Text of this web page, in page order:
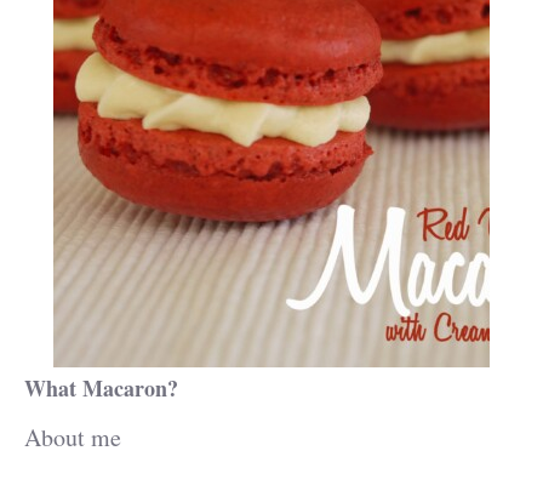
What Macaron?
About me